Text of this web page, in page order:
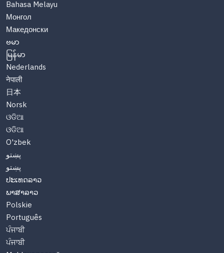
Bahasa Melayu
Монгол
Македонски
ဗမာ
မြန်မာ
Nederlands
नेपाली
日本
Norsk
ଓଡିଆ
ଓଡିଆ
O'zbek
پښتو
پښتو
ປະເທດລາວ
ພາສາລາວ
Polskie
Português
ਪੰਜਾਬੀ
ਪੰਜਾਬੀ